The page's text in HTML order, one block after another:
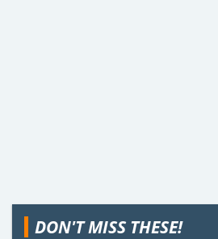
DON'T MISS THESE!